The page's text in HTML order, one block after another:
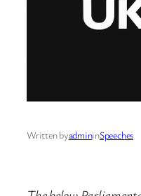
Written byadmininSpeeches